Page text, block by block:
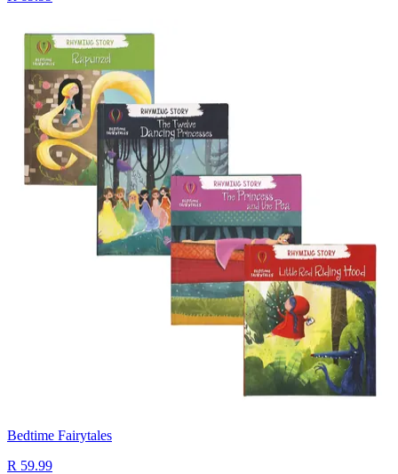
Bedtime Fairytales
R 59.99